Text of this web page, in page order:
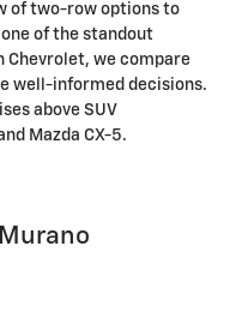
of two-row options to
of the standout
Chevrolet, we compare
well-informed decisions.
above SUV
Mazda CX-5.